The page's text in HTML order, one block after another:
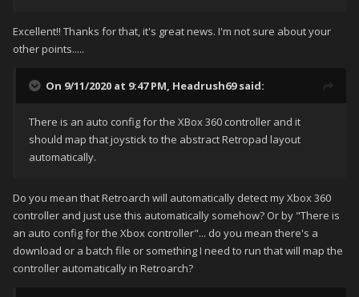
Excellent!! Thanks for that, it's great news. I'm not sure about your
other points.....
On 9/11/2020 at 9:47 PM, Headrush69said:
There is an auto config for the XBox 360 controller and it
should map that joystick to the abstract Retropad layout
automatically.
Do you mean that Retroarch will automatically detect my Xbox 360
controller and just use this automatically somehow? Or by "There is
an auto config for the Xbox controller"... do you mean there's a
download or a batch file or something I need to run that will map the
controller automatically in Retroarch?